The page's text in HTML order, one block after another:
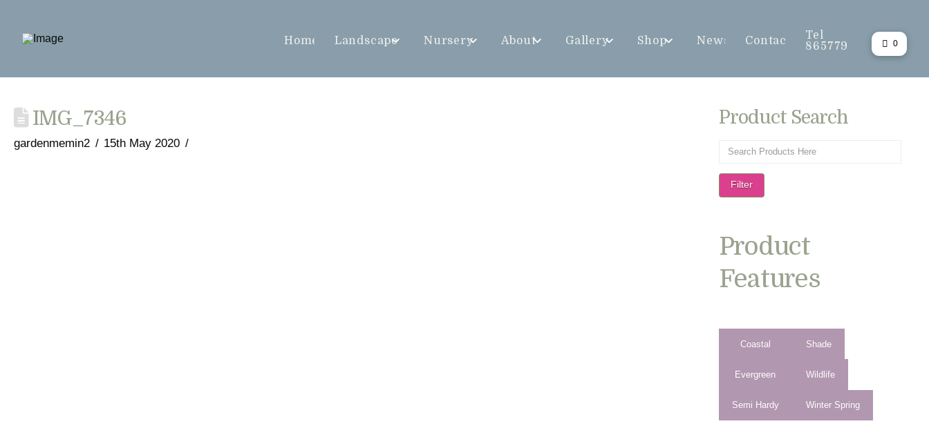
Home Landscape Nursery About Gallery Shop News Contact
Tel
865779
0
IMG_7346
gardenmemin2 15th May 2020
Product Search
Filter
Product
Features
Coastal
Evergreen
Semi Hardy
Shade
Wildlife
Winter Spring